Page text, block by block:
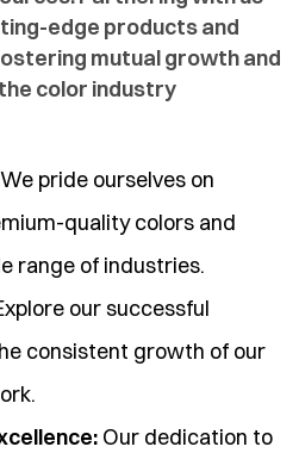
edge products and
mutual growth and
color industry
pride ourselves on
quality colors and
range of industries.
our successful
consistent growth of our
Our dedication to